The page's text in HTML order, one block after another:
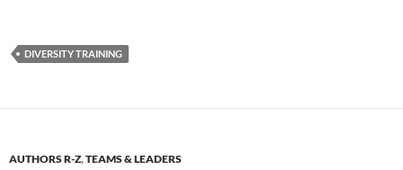
DIVERSITY TRAINING
AUTHORS R-Z,TEAMS & LEADERS